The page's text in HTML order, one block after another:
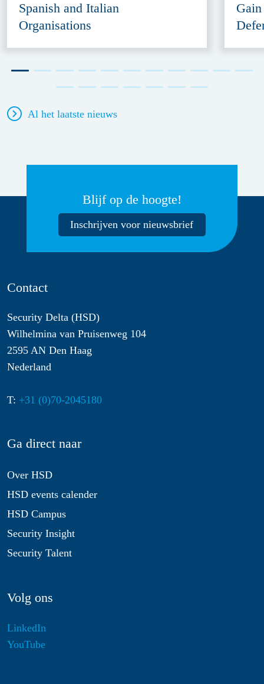
Spanish and Italian
Organisations
Al het laatste nieuws
Blijf op de hoogte!
Inschrijven voor nieuwsbrief
Contact
Security Delta (HSD)
Wilhelmina van Pruisenweg 104
2595 AN Den Haag
Nederland
T: +31 (0)70-2045180
Ga direct naar
Over HSD
HSD events calender
HSD Campus
Security Insight
Security Talent
Volg ons
LinkedIn
YouTube